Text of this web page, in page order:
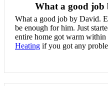
What a good job
What a good job by David.
be enough for him. Just
entire home got warm
Heating if you got any